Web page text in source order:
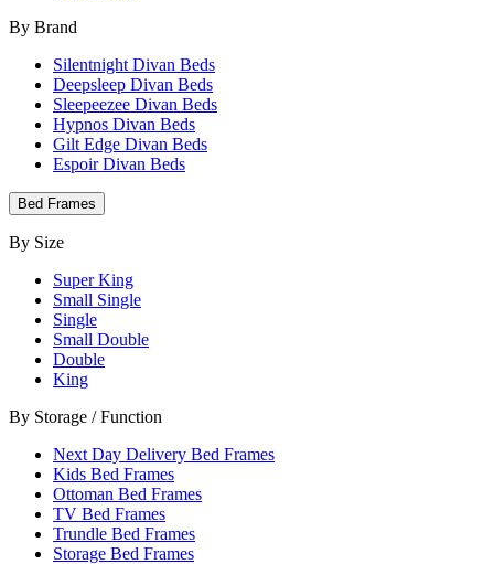
By Brand
Silentnight Divan Beds
Deepsleep Divan Beds
Sleepeezee Divan Beds
Hypnos Divan Beds
Gilt Edge Divan Beds
Espoir Divan Beds
Bed Frames
By Size
Super King
Small Single
Single
Small Double
Double
King
By Storage / Function
Next Day Delivery Bed Frames
Kids Bed Frames
Ottoman Bed Frames
TV Bed Frames
Trundle Bed Frames
Storage Bed Frames